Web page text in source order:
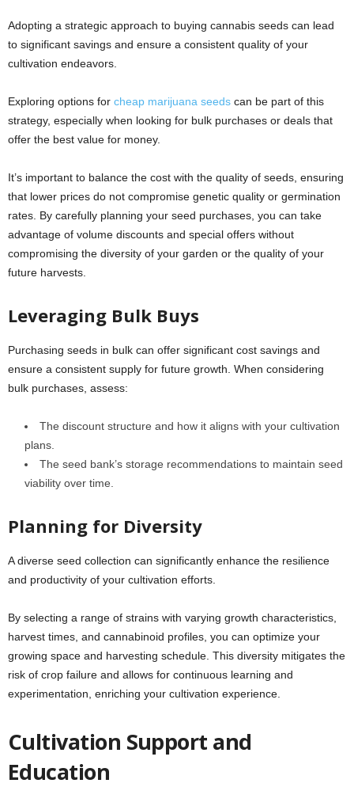
Adopting a strategic approach to buying cannabis seeds can lead
to significant savings and ensure a consistent quality of your
cultivation endeavors.
Exploring options for cheap marijuana seeds can be part of this
strategy, especially when looking for bulk purchases or deals that
offer the best value for money.
It’s important to balance the cost with the quality of seeds, ensuring
that lower prices do not compromise genetic quality or germination
rates. By carefully planning your seed purchases, you can take
advantage of volume discounts and special offers without
compromising the diversity of your garden or the quality of your
future harvests.
Leveraging Bulk Buys
Purchasing seeds in bulk can offer significant cost savings and
ensure a consistent supply for future growth. When considering
bulk purchases, assess:
The discount structure and how it aligns with your cultivation
plans.
The seed bank’s storage recommendations to maintain seed
viability over time.
Planning for Diversity
A diverse seed collection can significantly enhance the resilience
and productivity of your cultivation efforts.
By selecting a range of strains with varying growth characteristics,
harvest times, and cannabinoid profiles, you can optimize your
growing space and harvesting schedule. This diversity mitigates the
risk of crop failure and allows for continuous learning and
experimentation, enriching your cultivation experience.
Cultivation Support and
Education